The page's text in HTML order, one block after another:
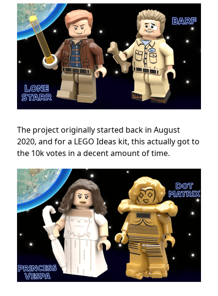
The project originally started back in August
2020, and for a LEGO Ideas kit, this actually got to
the 10k votes in a decent amount of time.